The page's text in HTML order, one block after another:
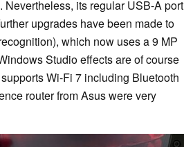
its regular USB-A port
upgrades have been made to
which now uses a 9 MP
Studio effects are of course
Wi-Fi 7 including Bluetooth
router from Asus were very